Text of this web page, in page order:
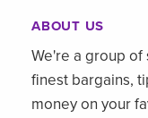
ABOUT US
We're a group of
finest bargains,
money on your